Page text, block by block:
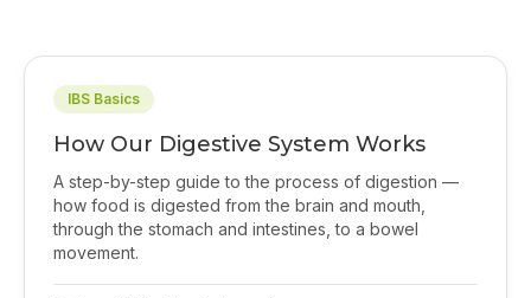
IBS Basics
How Our Digestive System Works
A step-by-step guide to the process of digestion —
how food is digested from the brain and mouth,
through the stomach and intestines, to a bowel
movement.